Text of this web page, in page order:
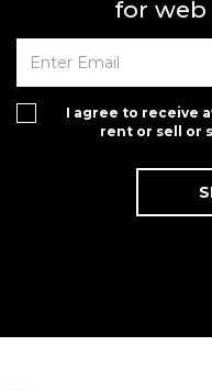
for web
I agree to receive
rent or sell or